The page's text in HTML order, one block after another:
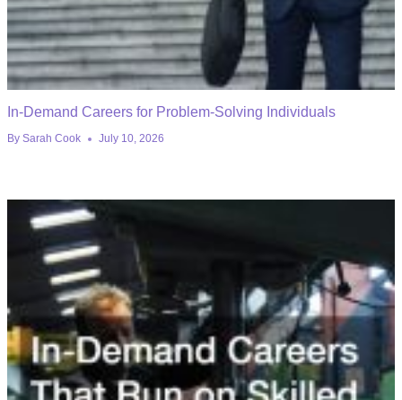
In-Demand Careers for Problem-Solving Individuals
By Sarah Cook July 10, 2026